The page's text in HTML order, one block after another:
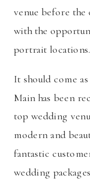
venue before
with the
portrait locations.
It should come
Main has been
top wedding
modern and
fantastic
wedding